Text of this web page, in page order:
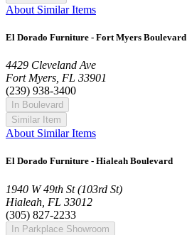
About Similar Items
El Dorado Furniture - Fort Myers Boulevard
4429 Cleveland Ave
Fort Myers, FL 33901
(239) 938-3400
In Boulevard
Similar Item
About Similar Items
El Dorado Furniture - Hialeah Boulevard
1940 W 49th St (103rd St)
Hialeah, FL 33012
(305) 827-2233
In Parkplace Showroom